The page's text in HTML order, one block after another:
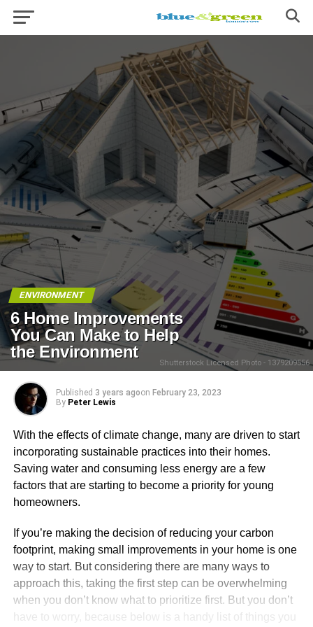
ENVIRONMENT
6 Home Improvements
You Can Make to Help
the Environment
Shutterstock Licensed Photo - 1379209556
Published 3 years agoon February 23, 2023
By Peter Lewis
With the effects of climate change, many are driven to start
incorporating sustainable practices into their homes.
Saving water and consuming less energy are a few
factors that are starting to become a priority for young
homeowners.
If you’re making the decision of reducing your carbon
footprint, making small improvements in your home is one
way to start. But considering there are many ways to
approach this, taking the first step can be overwhelming
when you don’t know what to prioritize first. But you don’t
have to worry, because below is a handy list of things you